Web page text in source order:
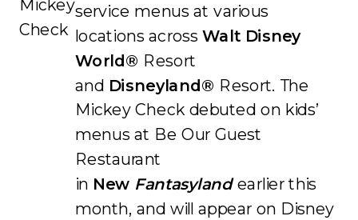
service menus at various
locations acrossWalt Disney
World® Resort
and Disneyland® Resort. The
Mickey Check debuted on kids’
menus at Be Our Guest
Restaurant
in New Fantasylandearlier this
month, and will appear on Disney